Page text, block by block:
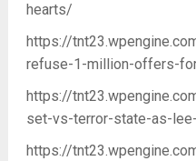
hearts/
https://
refuse-1-million-offers-
https://
set-vs-terror-state-as-
https://